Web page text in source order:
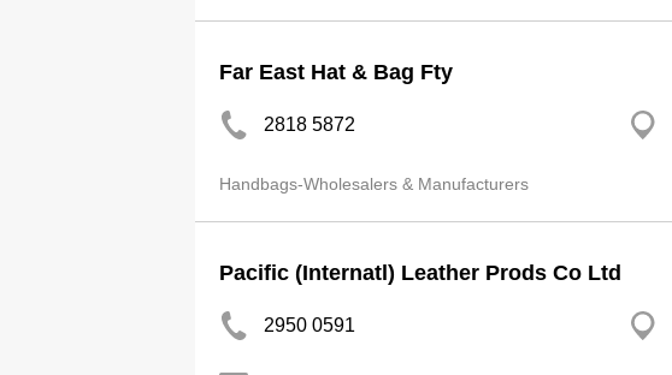
Far East Hat & Bag Fty
2818 5872
Handbags-Wholesalers & Manufacturers
Pacific (Internatl) Leather Prods Co Ltd
2950 0591